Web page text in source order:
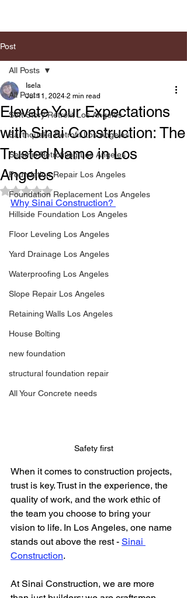
Post
All Posts
Soft Story Retrofit Los Angeles
Earthquake Retrofit Los Angeles
Seismic Retrofiting Los Angeles
Foundation Repair Los Angeles
Foundation Replacement Los Angeles
Hillside Foundation Los Angeles
Floor Leveling Los Angeles
Yard Drainage Los Angeles
Waterproofing Los Angeles
Slope Repair Los Angeles
Retaining Walls Los Angeles
House Bolting
new foundation
structural foundation repair
All Your Concrete needs
All Posts
Elevate Your Expectations
with Sinai Construction: The
Trusted Name in Los
Angeles
Isela
Jul 11, 2024 2 min read
Rated NaN out of 5 stars.
Why Sinai Construction?
Safety first
When it comes to construction projects,
trust is key. Trust in the experience, the
quality of work, and the work ethic of
the team you choose to bring your
vision to life. In Los Angeles, one name
stands out above the rest - Sinai
Construction.
At Sinai Construction, we are more